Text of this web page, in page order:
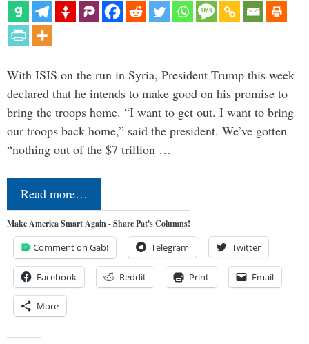
With ISIS on the run in Syria, President Trump this week
declared that he intends to make good on his promise to
bring the troops home. “I want to get out. I want to bring
our troops back home,” said the president. We’ve gotten
“nothing out of the $7 trillion …
Read more…
Make America Smart Again - Share Pat's Columns!
Comment on Gab! Telegram Twitter
Facebook Reddit Print Email
More